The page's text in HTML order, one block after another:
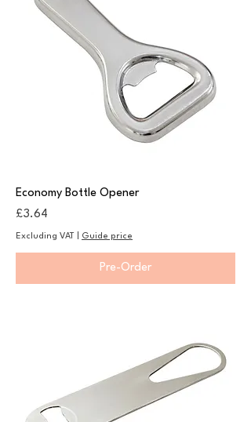
Economy Bottle Opener
Price
£3.64
Excluding VAT Guide price
Pre-Order